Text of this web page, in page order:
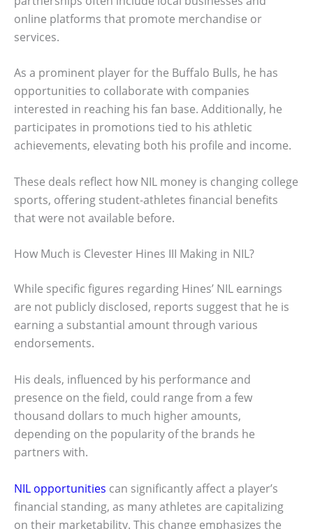
online platforms that promote merchandise or
services.
As a prominent player for the Buffalo Bulls, he has
opportunities to collaborate with companies
interested in reaching his fan base. Additionally, he
participates in promotions tied to his athletic
achievements, elevating both his profile and income.
These deals reflect how NIL money is changing college
sports, offering student-athletes financial benefits
that were not available before.
How Much is Clevester Hines III Making in NIL?
While specific figures regarding Hines’ NIL earnings
are not publicly disclosed, reports suggest that he is
earning a substantial amount through various
endorsements.
His deals, influenced by his performance and
presence on the field, could range from a few
thousand dollars to much higher amounts,
depending on the popularity of the brands he
partners with.
NIL opportunities can significantly affect a player’s
financial standing, as many athletes are capitalizing
on their marketability. This change emphasizes the